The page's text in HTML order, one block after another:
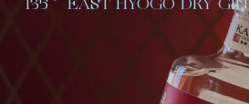
135˚ EAST HYŌGO DRY GIN